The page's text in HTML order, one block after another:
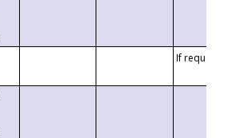
If requested